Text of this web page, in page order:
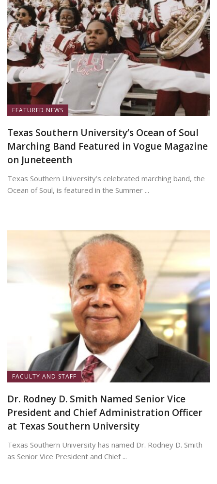
FEATURED NEWS
Texas Southern University’s Ocean of Soul
Marching Band Featured in Vogue Magazine
on Juneteenth
Texas Southern University’s celebrated marching band, the
Ocean of Soul, is featured in the Summer ...
FACULTY AND STAFF
Dr. Rodney D. Smith Named Senior Vice
President and Chief Administration Officer
at Texas Southern University
Texas Southern University has named Dr. Rodney D. Smith
as Senior Vice President and Chief ...